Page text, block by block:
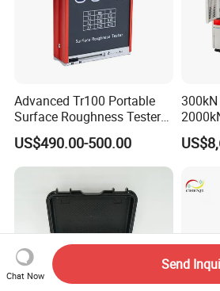
Advanced Tr100 Portable
Surface Roughness Tester
for Precision Measurement
US$490.00-500.00
Machine
Chat Now
Send